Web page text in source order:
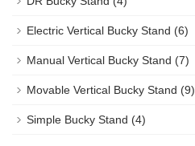
Electric Vertical Bucky Stand (6)
Manual Vertical Bucky Stand (7)
Movable Vertical Bucky Stand (9)
Simple Bucky Stand (4)